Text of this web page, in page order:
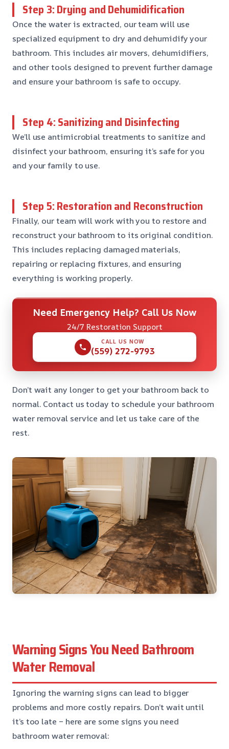
Step 3: Drying and Dehumidification
Once the water is extracted, our team will use
specialized equipment to dry and dehumidify your
bathroom. This includes air movers, dehumidifiers,
and other tools designed to prevent further damage
and ensure your bathroom is safe to occupy.
Step 4: Sanitizing and Disinfecting
We’ll use antimicrobial treatments to sanitize and
disinfect your bathroom, ensuring it’s safe for you
and your family to use.
Step 5: Restoration and Reconstruction
Finally, our team will work with you to restore and
reconstruct your bathroom to its original condition.
This includes replacing damaged materials,
repairing or replacing fixtures, and ensuring
everything is working properly.
Need Emergency Help? Call Us Now
24/7 Restoration Support
CALL US NOW
(559) 272-9793
Don’t wait any longer to get your bathroom back to
normal. Contact us today to schedule your bathroom
water removal service and let us take care of the
rest.
Warning Signs You Need Bathroom
Water Removal
Ignoring the warning signs can lead to bigger
problems and more costly repairs. Don’t wait until
it’s too late – here are some signs you need
bathroom water removal: